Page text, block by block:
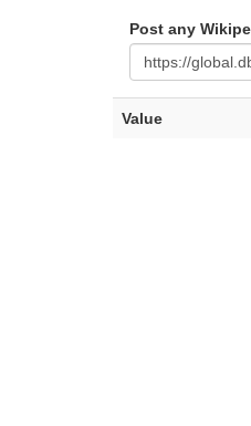
Post any
Value